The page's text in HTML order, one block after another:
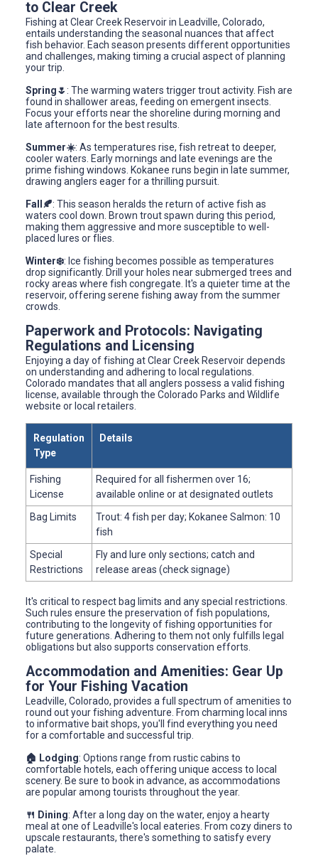
to Clear Creek
Fishing at Clear Creek Reservoir in Leadville, Colorado,
entails understanding the seasonal nuances that affect
fish behavior. Each season presents different opportunities
and challenges, making timing a crucial aspect of planning
your trip.
Spring🌷: The warming waters trigger trout activity. Fish are
found in shallower areas, feeding on emergent insects.
Focus your efforts near the shoreline during morning and
late afternoon for the best results.
Summer☀️: As temperatures rise, fish retreat to deeper,
cooler waters. Early mornings and late evenings are the
prime fishing windows. Kokanee runs begin in late summer,
drawing anglers eager for a thrilling pursuit.
Fall🍂: This season heralds the return of active fish as
waters cool down. Brown trout spawn during this period,
making them aggressive and more susceptible to well-
placed lures or flies.
Winter❄️: Ice fishing becomes possible as temperatures
drop significantly. Drill your holes near submerged trees and
rocky areas where fish congregate. It's a quieter time at the
reservoir, offering serene fishing away from the summer
crowds.
Paperwork and Protocols: Navigating
Regulations and Licensing
Enjoying a day of fishing at Clear Creek Reservoir depends
on understanding and adhering to local regulations.
Colorado mandates that all anglers possess a valid fishing
license, available through the Colorado Parks and Wildlife
website or local retailers.
Regulation
Type
Details
Fishing
License
Required for all fishermen over 16;
available online or at designated outlets
Bag Limits
Trout: 4 fish per day; Kokanee Salmon: 10
fish
Special
Restrictions
Fly and lure only sections; catch and
release areas (check signage)
It's critical to respect bag limits and any special restrictions.
Such rules ensure the preservation of fish populations,
contributing to the longevity of fishing opportunities for
future generations. Adhering to them not only fulfills legal
obligations but also supports conservation efforts.
Accommodation and Amenities: Gear Up
for Your Fishing Vacation
Leadville, Colorado, provides a full spectrum of amenities to
round out your fishing adventure. From charming local inns
to informative bait shops, you'll find everything you need
for a comfortable and successful trip.
🏠 Lodging: Options range from rustic cabins to
comfortable hotels, each offering unique access to local
scenery. Be sure to book in advance, as accommodations
are popular among tourists throughout the year.
🍴 Dining: After a long day on the water, enjoy a hearty
meal at one of Leadville's local eateries. From cozy diners to
upscale restaurants, there's something to satisfy every
palate.